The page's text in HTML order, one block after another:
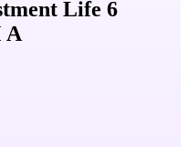
Life 6
A